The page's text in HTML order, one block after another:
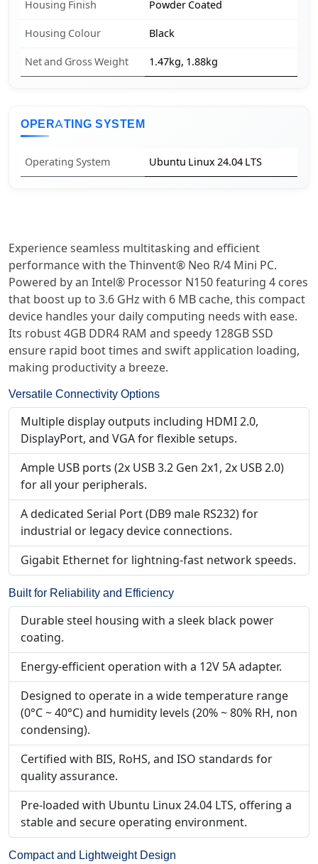
Housing Finish Powder Coated
Housing Colour Black
Net and Gross Weight 1.47kg, 1.88kg
OPERATING SYSTEM
Operating System Ubuntu Linux 24.04 LTS
Experience seamless multitasking and efficient
performance with the Thinvent® Neo R/4 Mini PC.
Powered by an Intel® Processor N150 featuring 4 cores
that boost up to 3.6 GHz with 6 MB cache, this compact
device handles your daily computing needs with ease.
Its robust 4GB DDR4 RAM and speedy 128GB SSD
ensure rapid boot times and swift application loading,
making productivity a breeze.
Versatile Connectivity Options
Multiple display outputs including HDMI 2.0,
DisplayPort, and VGA for flexible setups.
Ample USB ports (2x USB 3.2 Gen 2x1, 2x USB 2.0)
for all your peripherals.
A dedicated Serial Port (DB9 male RS232) for
industrial or legacy device connections.
Gigabit Ethernet for lightning-fast network speeds.
Built for Reliability and Efficiency
Durable steel housing with a sleek black power
coating.
Energy-efficient operation with a 12V 5A adapter.
Designed to operate in a wide temperature range
(0°C ~ 40°C) and humidity levels (20% ~ 80% RH, non
condensing).
Certified with BIS, RoHS, and ISO standards for
quality assurance.
Pre-loaded with Ubuntu Linux 24.04 LTS, offering a
stable and secure operating environment.
Compact and Lightweight Design